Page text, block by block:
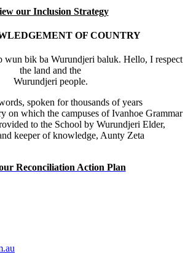
our Inclusion Strategy
OF COUNTRY
wun bik ba Wurundjeri baluk. Hello, I respect
the land and the
Wurundjeri people.
spoken for thousands of years
on which the campuses of Ivanhoe Grammar
to the School by Wurundjeri Elder,
keeper of knowledge, Aunty Zeta
Reconciliation Action Plan